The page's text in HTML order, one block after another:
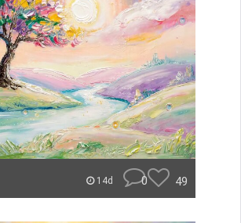
14d 0 49